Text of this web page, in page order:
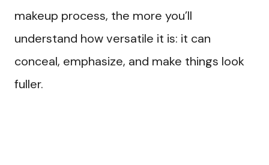
makeup process, the more you’ll
understand how versatile it is: it can
conceal, emphasize, and make things look
fuller.